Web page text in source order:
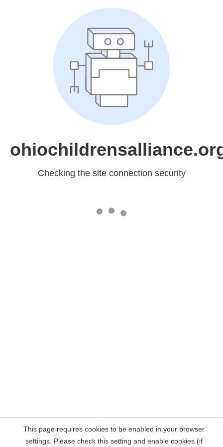
Checking the site connection security
This page requires cookies to be enabled in your browser
settings. Please check this setting and enable cookies (if